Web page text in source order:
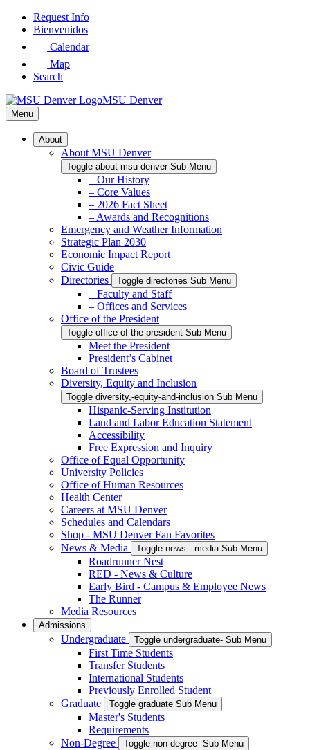
Skip
Request Info
Bienvenidos
Calendar
Map
Search
MSU Denver
Menu
About
About MSU Denver
Toggle about-msu-denver Sub Menu
– Our History
– Core Values
– 2026 Fact Sheet
– Awards and Recognitions
Emergency and Weather Information
Strategic Plan 2030
Economic Impact Report
Civic Guide
Directories
Toggle directories Sub Menu
– Faculty and Staff
– Offices and Services
Office of the President
Toggle office-of-the-president Sub Menu
Meet the President
President’s Cabinet
Board of Trustees
Diversity, Equity and Inclusion
Toggle diversity,-equity-and-inclusion Sub Menu
Hispanic-Serving Institution
Land and Labor Education Statement
Accessibility
Free Expression and Inquiry
Office of Equal Opportunity
University Policies
Office of Human Resources
Health Center
Careers at MSU Denver
Schedules and Calendars
Shop - MSU Denver Fan Favorites
News & Media
Toggle news---media Sub Menu
Roadrunner Nest
RED - News & Culture
Early Bird - Campus & Employee News
The Runner
Media Resources
Admissions
Undergraduate Toggle undergraduate- Sub Menu
First Time Students
Transfer Students
International Students
Previously Enrolled Student
Graduate
Toggle graduate Sub Menu
Master's Students
Requirements
Non-Degree
Toggle non-degree- Sub Menu